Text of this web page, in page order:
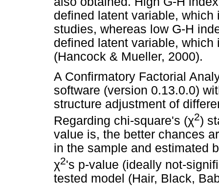
defined latent variable,
studies, whereas low G-H
defined latent variable,
(Hancock & Mueller, 2000).
A Confirmatory Factorial
software (version 0.13.0.0)
structure adjustment of
Regarding chi-square's (χ2)
value is, the better chances
in the sample and estimated
χ2's p-value (ideally not-
tested model (Hair, Black,